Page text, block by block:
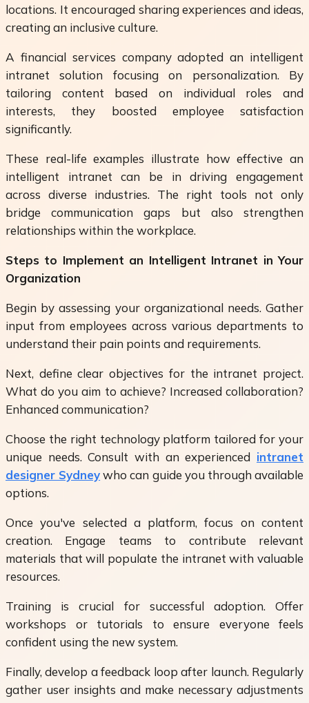
locations. It encouraged sharing experiences and ideas,
creating an inclusive culture.
A financial services company adopted an intelligent
intranet solution focusing on personalization. By
tailoring content based on individual roles and
interests, they boosted employee satisfaction
significantly.
These real-life examples illustrate how effective an
intelligent intranet can be in driving engagement
across diverse industries. The right tools not only
bridge communication gaps but also strengthen
relationships within the workplace.
Steps to Implement an Intelligent Intranet in Your
Organization
Begin by assessing your organizational needs. Gather
input from employees across various departments to
understand their pain points and requirements.
Next, define clear objectives for the intranet project.
What do you aim to achieve? Increased collaboration?
Enhanced communication?
Choose the right technology platform tailored for your
unique needs. Consult with an experienced intranet
designer Sydneywho can guide you through available
options.
Once you've selected a platform, focus on content
creation. Engage teams to contribute relevant
materials that will populate the intranet with valuable
resources.
Training is crucial for successful adoption. Offer
workshops or tutorials to ensure everyone feels
confident using the new system.
Finally, develop a feedback loop after launch. Regularly
gather user insights and make necessary adjustments